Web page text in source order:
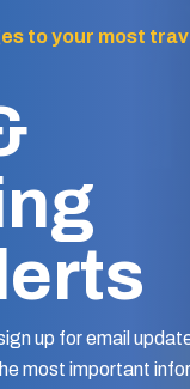
to your most
up for email
most important